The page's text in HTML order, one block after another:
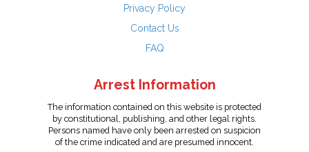
Privacy Policy
Contact Us
FAQ
Arrest Information
The information contained on this website is protected
by constitutional, publishing, and other legal rights.
Persons named have only been arrested on suspicion
of the crime indicated and are presumed innocent.